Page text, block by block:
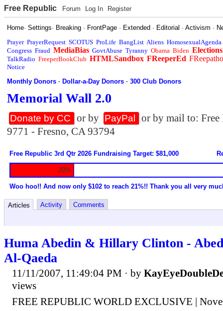
Free Republic Forum Log In Register
Home·Settings· Breaking · FrontPage · Extended · Editorial ·Activism ·
Prayer PrayerRequest SCOTUS ProLife BangList Aliens HomosexualAgenda
Congress Fraud MediaBias GovtAbuse Tyranny Obama Biden Elections
TalkRadio FreeperBookClub HTMLSandbox FReeperEd
Notice
Monthly Donors ·Dollar-a-Day Donors ·300 Club Donors
Memorial Wall 2.0
Donate by CC or by PayPal
or by mail to:
9771 - Fresno, CA 93794
Free Republic 3rd Qtr 2026 Fundraising Target: $81,000
20%
Woo hoo!! And now only $102 to reach 21%!! Thank you all very
Articles Activity Comments
Huma Abedin & Hillary Clinton -
Al-Qaeda
11/11/2007, 11:49:04 PM · by
views
FREE REPUBLIC WORLD EXCLUSIVE |